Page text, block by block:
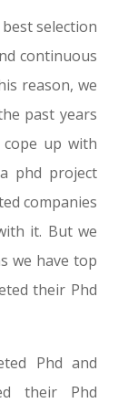
selection
continuous
reason, we
past years
up with
phd project
companies
it. But we
we have top
their Phd
Phd and
their Phd